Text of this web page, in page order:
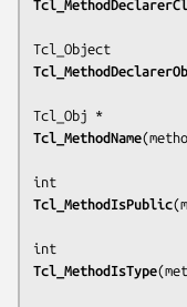
Tcl_MethodName(
Tcl_MethodIsPublic(
Tcl_MethodIsType(